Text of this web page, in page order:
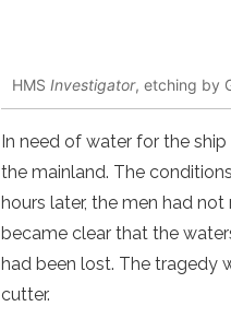
HMS Investigator, etching by
In need of water for the
the mainland. The
hours later, the men had
became clear that the
had been lost. The tragedy
cutter.